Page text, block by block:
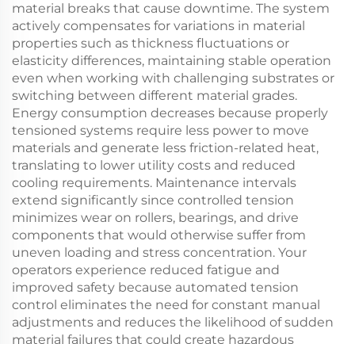
material breaks that cause downtime. The system
actively compensates for variations in material
properties such as thickness fluctuations or
elasticity differences, maintaining stable operation
even when working with challenging substrates or
switching between different material grades.
Energy consumption decreases because properly
tensioned systems require less power to move
materials and generate less friction-related heat,
translating to lower utility costs and reduced
cooling requirements. Maintenance intervals
extend significantly since controlled tension
minimizes wear on rollers, bearings, and drive
components that would otherwise suffer from
uneven loading and stress concentration. Your
operators experience reduced fatigue and
improved safety because automated tension
control eliminates the need for constant manual
adjustments and reduces the likelihood of sudden
material failures that could create hazardous